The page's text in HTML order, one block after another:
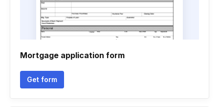
Mortgage application form
Get form